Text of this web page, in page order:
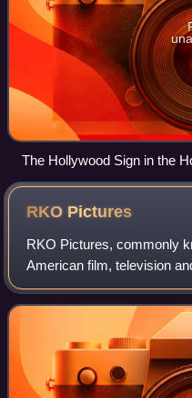
The Hollywood Sign in the
the symbol of the American
RKO Pictures
RKO Pictures, commonly
American film, television
owned by Concord. In its
Radio Pictures, Inc., it was